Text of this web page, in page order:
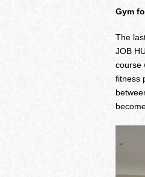
Gym
The
JOB
course
fitness